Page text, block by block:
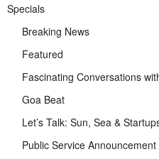
Specials
Breaking News
Featured
Fascinating Conversations
Goa Beat
Let’s Talk: Sun, Sea &
Public Service Announcement